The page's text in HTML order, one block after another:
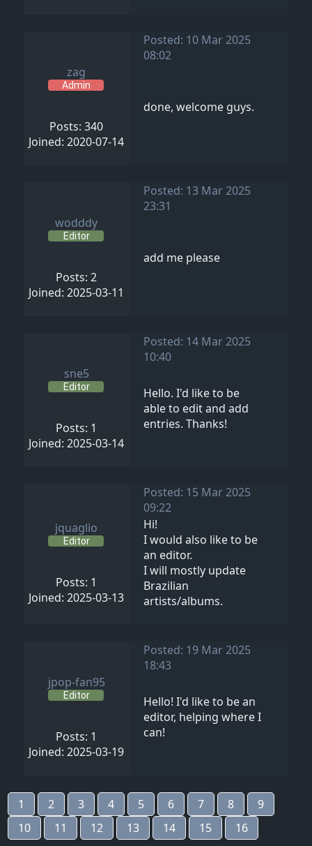
Posted: 10 Mar 2025
08:02
zag
Admin
Posts: 340
Joined: 2020-07-14
done, welcome guys.
Posted: 13 Mar 2025
23:31
wodddy
Editor
Posts: 2
Joined: 2025-03-11
add me please
Posted: 14 Mar 2025
10:40
sne5
Editor
Posts: 1
Joined: 2025-03-14
Hello. I'd like to be
able to edit and add
entries. Thanks!
Posted: 15 Mar 2025
09:22
jquaglio
Editor
Posts: 1
Joined: 2025-03-13
Hi!
I would also like to be
an editor.
I will mostly update
Brazilian
artists/albums.
Posted: 19 Mar 2025
18:43
jpop-fan95
Editor
Posts: 1
Joined: 2025-03-19
Hello! I'd like to be an
editor, helping where I
can!
1 2 3 4 5 6 7 8
9
10
11 12 13 14 15 16